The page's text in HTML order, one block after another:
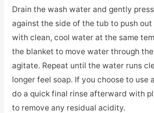
Drain the wash water and gently
against the side of the tub to push out
with clean, cool water at the same
the blanket to move water through
agitate. Repeat until the water runs
longer feel soap. If you choose to use
do a quick final rinse afterward with
to remove any residual acidity.